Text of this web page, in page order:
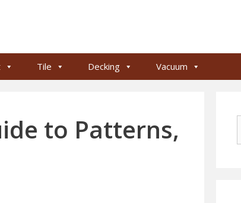
Tile Decking Vacuum
to Patterns,